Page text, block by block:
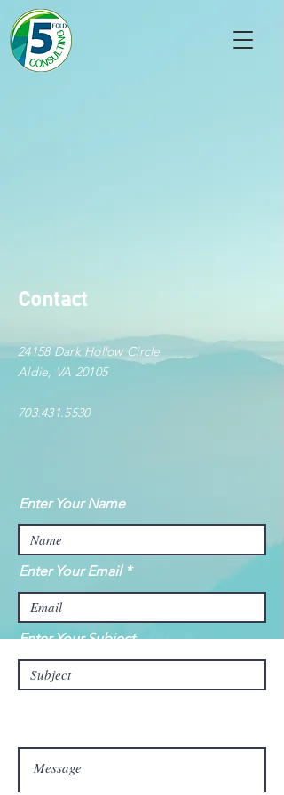
Contact
24158 Dark Hollow Circle
Aldie, VA 20105
703.431.5530
Enter Your Name
Enter Your Email
Enter Your Subject